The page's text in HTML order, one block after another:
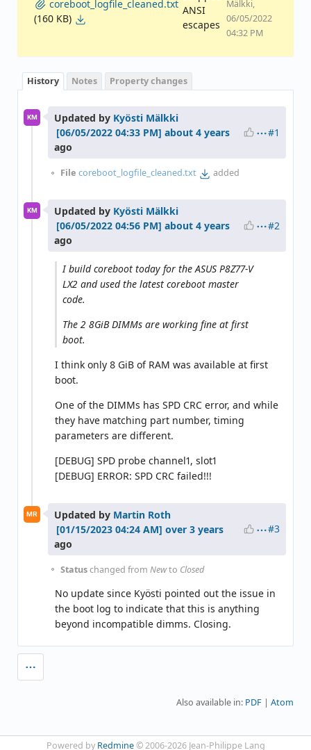
coreboot_logfile_cleaned.txt
(160 KB)
ANSI
escapes
Mälkki,
06/05/2022
04:32 PM
History Notes Property changes
KM Updated by Kyösti Mälkki
about 4 years
ago
#1
File coreboot_logfile_cleaned.txt added
KM Updated by Kyösti Mälkki
about 4 years
ago
#2
I build coreboot today for the ASUS P8Z77-V
LX2 and used the latest coreboot master
code.
The 2 8GiB DIMMs are working fine at first
boot.
I think only 8 GiB of RAM was available at first
boot.
One of the DIMMs has SPD CRC error, and while
they have matching part number, timing
parameters are different.
[DEBUG] SPD probe channel1, slot1
[DEBUG] ERROR: SPD CRC failed!!!
MR Updated by Martin Roth
over 3 years
ago
#3
Statuschanged from Newto Closed
No update since Kyösti pointed out the issue in
the boot log to indicate that this is anything
beyond incompatible dimms. Closing.
Also available in: PDF Atom
Powered by Redmine© 2006-2026 Jean-Philippe Lang